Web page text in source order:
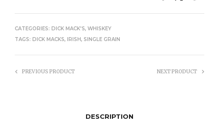
CATEGORIES: DICK MACK'S, WHISKEY
TAGS: DICK MACKS, IRISH, SINGLE GRAIN
PREVIOUS PRODUCT NEXT PRODUCT
DESCRIPTION